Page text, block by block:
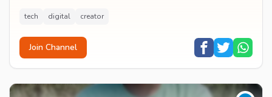
tech digital creator
Join Channel